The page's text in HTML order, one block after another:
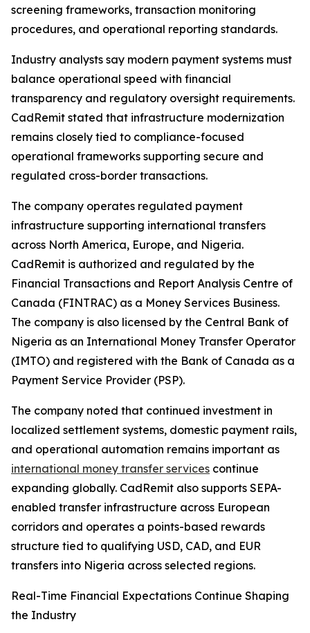
screening frameworks, transaction monitoring
procedures, and operational reporting standards.
Industry analysts say modern payment systems must
balance operational speed with financial
transparency and regulatory oversight requirements.
CadRemit stated that infrastructure modernization
remains closely tied to compliance-focused
operational frameworks supporting secure and
regulated cross-border transactions.
The company operates regulated payment
infrastructure supporting international transfers
across North America, Europe, and Nigeria.
CadRemit is authorized and regulated by the
Financial Transactions and Report Analysis Centre of
Canada (FINTRAC) as a Money Services Business.
The company is also licensed by the Central Bank of
Nigeria as an International Money Transfer Operator
(IMTO) and registered with the Bank of Canada as a
Payment Service Provider (PSP).
The company noted that continued investment in
localized settlement systems, domestic payment rails,
and operational automation remains important as
international money transfer services continue
expanding globally. CadRemit also supports SEPA-
enabled transfer infrastructure across European
corridors and operates a points-based rewards
structure tied to qualifying USD, CAD, and EUR
transfers into Nigeria across selected regions.
Real-Time Financial Expectations Continue Shaping
the Industry